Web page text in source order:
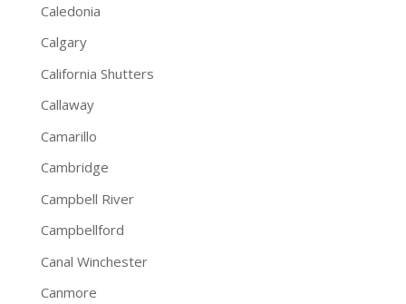
Caledonia
Calgary
California Shutters
Callaway
Camarillo
Cambridge
Campbell River
Campbellford
Canal Winchester
Canmore